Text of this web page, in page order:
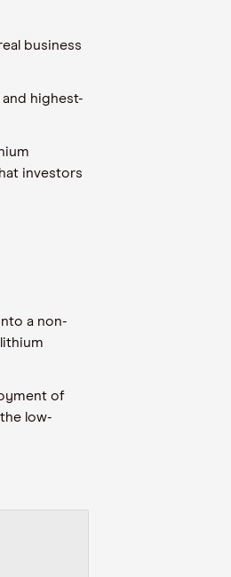
business
highest-
investors
a non-
of
low-